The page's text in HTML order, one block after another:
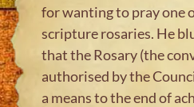
for wanting to pray one
scripture rosaries. He
that the Rosary (the
authorised by the
a means to the end of